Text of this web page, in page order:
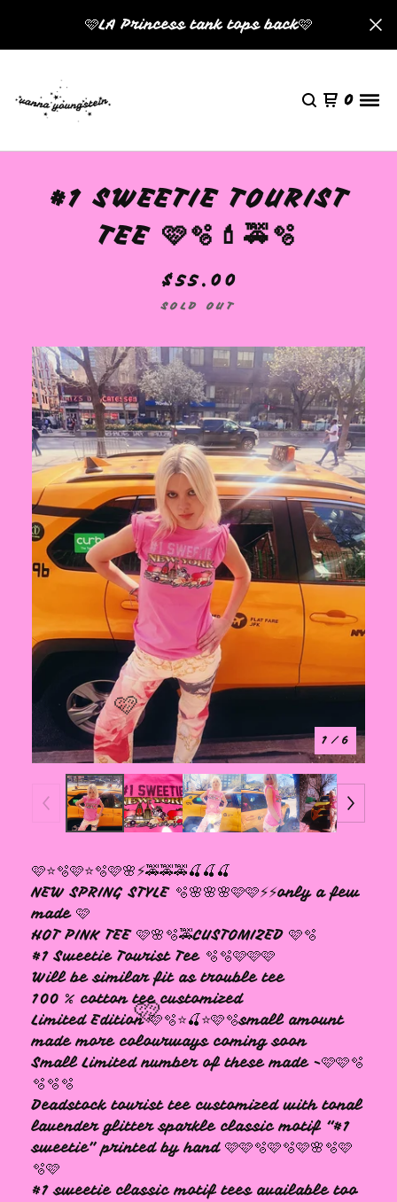
🩷LA Princess tank tops back🩷
0
#1 SWEETIE TOURIST
TEE 🩷🫧💄🚕🫧
$55.00
SOLD OUT
1 / 6
🩷⭐️🫧🩷⭐️🫧🩷🌸⚡️🚕🚕🚕🍒🍒🍒
NEW SPRING STYLE 🫧🌸🌸🌸🩷🩷⚡️⚡️only a few
made 🩷
HOT PINK TEE 🩷🌸🫧🚕CUSTOMIZED 🩷🫧
#1 Sweetie Tourist Tee 🫧🫧🩷🩷🩷
Will be similar fit as trouble tee
100 % cotton tee customized
Limited Edition 🩷🫧⭐️🍒⭐️🩷🫧small amount
made more colourways coming soon
Small Limited number of these made -🩷🩷🫧
🫧🫧🫧
Deadstock tourist tee customized with tonal
lavender glitter sparkle classic motif “#1
sweetie” printed by hand 🩷🩷🫧🩷🫧🩷🌸🫧🩷
🫧🩷
#1 sweetie classic motif tees available too
🩷